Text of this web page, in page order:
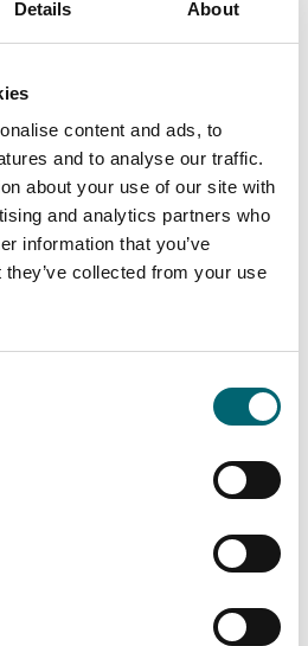
Details About
content and ads, to
and to analyse our traffic.
about your use of our site with
and analytics partners who
information that you’ve
collected from your use
Events